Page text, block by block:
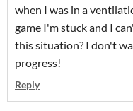
when I was in a
game I'm stuck and I
this situation? I don't
progress!
Reply